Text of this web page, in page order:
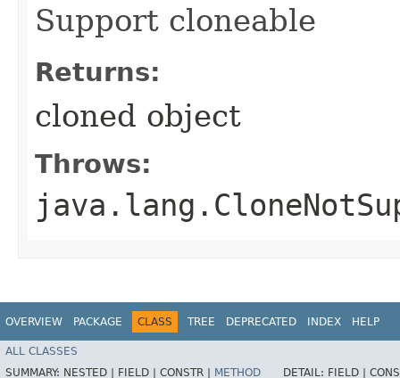
Support cloneable
Returns:
cloned object
Throws:
OVERVIEW PACKAGE CLASS TREE DEPRECATED INDEX HELP
ALL CLASSES
SUMMARY: NESTED | FIELD | CONSTR | METHOD DETAIL: FIELD |